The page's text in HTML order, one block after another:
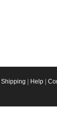
Shipping Help